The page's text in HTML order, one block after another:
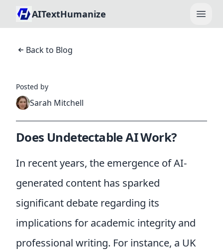
AITextHumanize
Back to Blog
Posted by
Sarah Mitchell
Does Undetectable AI Work?
In recent years, the emergence of AI-
generated content has sparked
significant debate regarding its
implications for academic integrity and
professional writing. For instance, a UK